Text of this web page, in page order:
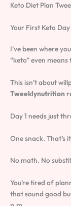
Keto Diet Plan
Your First Keto
I’ve been where
“keto” even
This isn’t about
Tweeklynutrition
Day 1 needs just
One snack. That’s
No math. No
You’re tired of
that sound good